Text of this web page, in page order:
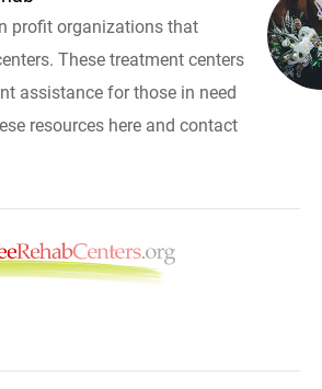
profit organizations that
These treatment centers
assistance for those in need
resources here and contact